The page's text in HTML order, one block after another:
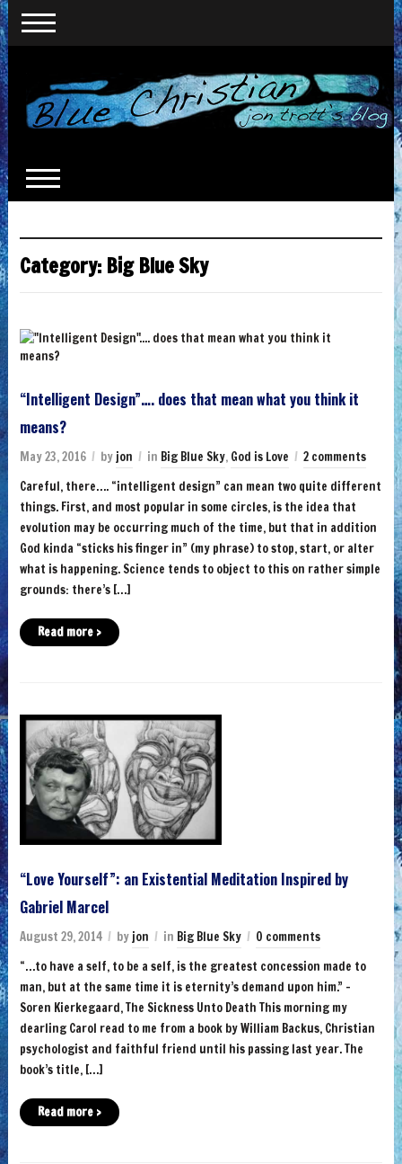
Category: Big Blue Sky
“Intelligent Design”…. does that mean what you think it
means?
May 23, 2016 by jon in Big Blue Sky, God is Love
2 comments
Careful, there…. “intelligent design” can mean two quite different
things. First, and most popular in some circles, is the idea that
evolution may be occurring much of the time, but that in addition
God kinda “sticks his finger in” (my phrase) to stop, start, or alter
what is happening. Science tends to object to this on rather simple
grounds: there’s […]
Read more ›
“Love Yourself”: an Existential Meditation Inspired by
Gabriel Marcel
August 29, 2014 by jon in Big Blue Sky
0 comments
“…to have a self, to be a self, is the greatest concession made to
man, but at the same time it is eternity’s demand upon him.” –
Soren Kierkegaard, The Sickness Unto Death This morning my
dearling Carol read to me from a book by William Backus, Christian
psychologist and faithful friend until his passing last year. The
book’s title, […]
Read more ›